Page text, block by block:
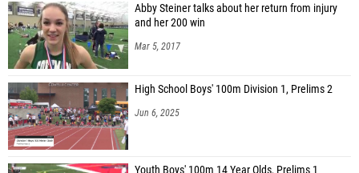
Abby Steiner talks about her return from injury
and her 200 win
Mar 5, 2017
High School Boys' 100m Division 1, Prelims 2
Jun 6, 2025
Youth Boys' 100m 14 Year Olds, Prelims 1